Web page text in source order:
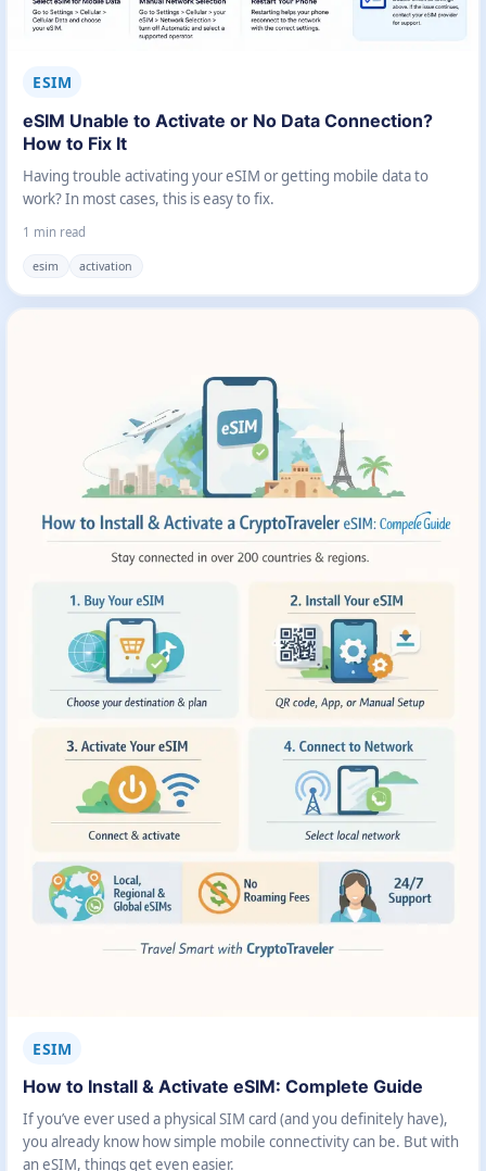
ESIM
eSIM Unable to Activate or No Data Connection?
How to Fix It
Having trouble activating your eSIM or getting mobile data to
work? In most cases, this is easy to fix.
1 min read
esim activation
ESIM
How to Install & Activate eSIM: Complete Guide
If you’ve ever used a physical SIM card (and you definitely have),
you already know how simple mobile connectivity can be. But with
an eSIM, things get even easier.